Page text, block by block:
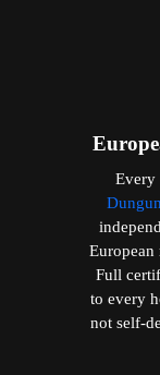
Every
Dungun
European
Full
to every
not self-